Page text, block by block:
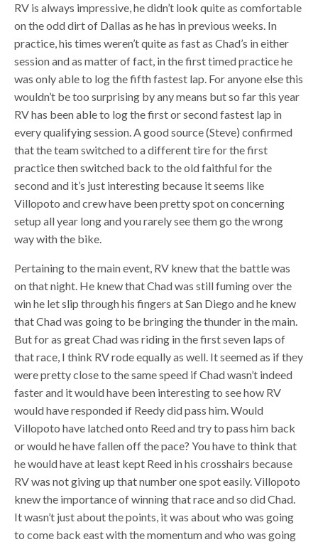
RV is always impressive, he didn’t look quite as comfortable
on the odd dirt of Dallas as he has in previous weeks. In
practice, his times weren’t quite as fast as Chad’s in either
session and as matter of fact, in the first timed practice he
was only able to log the fifth fastest lap. For anyone else this
wouldn’t be too surprising by any means but so far this year
RV has been able to log the first or second fastest lap in
every qualifying session. A good source (Steve) confirmed
that the team switched to a different tire for the first
practice then switched back to the old faithful for the
second and it’s just interesting because it seems like
Villopoto and crew have been pretty spot on concerning
setup all year long and you rarely see them go the wrong
way with the bike.
Pertaining to the main event, RV knew that the battle was
on that night. He knew that Chad was still fuming over the
win he let slip through his fingers at San Diego and he knew
that Chad was going to be bringing the thunder in the main.
But for as great Chad was riding in the first seven laps of
that race, I think RV rode equally as well. It seemed as if they
were pretty close to the same speed if Chad wasn’t indeed
faster and it would have been interesting to see how RV
would have responded if Reedy did pass him. Would
Villopoto have latched onto Reed and try to pass him back
or would he have fallen off the pace? You have to think that
he would have at least kept Reed in his crosshairs because
RV was not giving up that number one spot easily. Villopoto
knew the importance of winning that race and so did Chad.
It wasn’t just about the points, it was about who was going
to come back east with the momentum and who was going